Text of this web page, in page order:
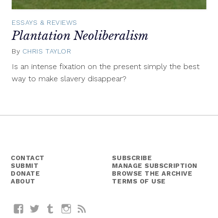
ESSAYS & REVIEWS
Plantation Neoliberalism
By CHRIS TAYLOR
Is an intense fixation on the present simply the best
way to make slavery disappear?
CONTACT
SUBMIT
DONATE
ABOUT
SUBSCRIBE
MANAGE SUBSCRIPTION
BROWSE THE ARCHIVE
TERMS OF USE
FacebookTwitterTumblrInstagram